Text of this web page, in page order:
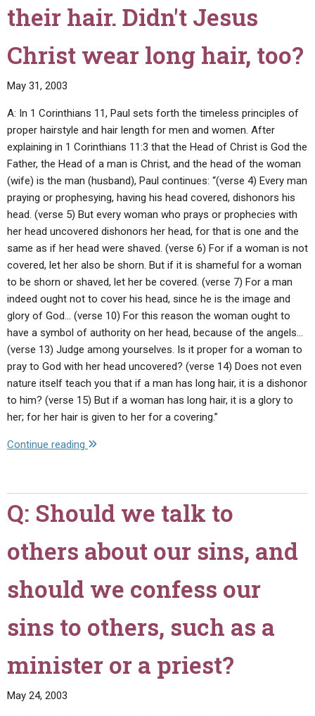
is
that
those
brothers"
in
the
Bible
were
in
fact
His
cousins
(Zenit,
May
15,
2003).
Is
this
also
your
understanding?"
their hair. Didn't Jesus
Christ wear long hair, too?
May 31, 2003
A: In 1 Corinthians 11, Paul sets forth the timeless principles of
proper hairstyle and hair length for men and women. After
explaining in 1 Corinthians 11:3 that the Head of Christ is God the
Father, the Head of a man is Christ, and the head of the woman
(wife) is the man (husband), Paul continues: “(verse 4) Every man
praying or prophesying, having his head covered, dishonors his
head. (verse 5) But every woman who prays or prophecies with
her head uncovered dishonors her head, for that is one and the
same as if her head were shaved. (verse 6) For if a woman is not
covered, let her also be shorn. But if it is shameful for a woman
to be shorn or shaved, let her be covered. (verse 7) For a man
indeed ought not to cover his head, since he is the image and
glory of God… (verse 10) For this reason the woman ought to
have a symbol of authority on her head, because of the angels…
(verse 13) Judge among yourselves. Is it proper for a woman to
pray to God with her head uncovered? (verse 14) Does not even
nature itself teach you that if a man has long hair, it is a dishonor
to him? (verse 15) But if a woman has long hair, it is a glory to
her; for her hair is given to her for a covering.”
Continue reading "Q:
please
explain
Corinthians
11:2-
(instructing
to
short
Q: Should we talk to
others about our sins, and
should we confess our
sins to others, such as a
minister or a priest?
May 24, 2003